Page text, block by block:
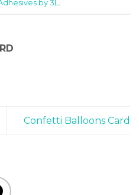
by 3L.
Confetti Balloons Card